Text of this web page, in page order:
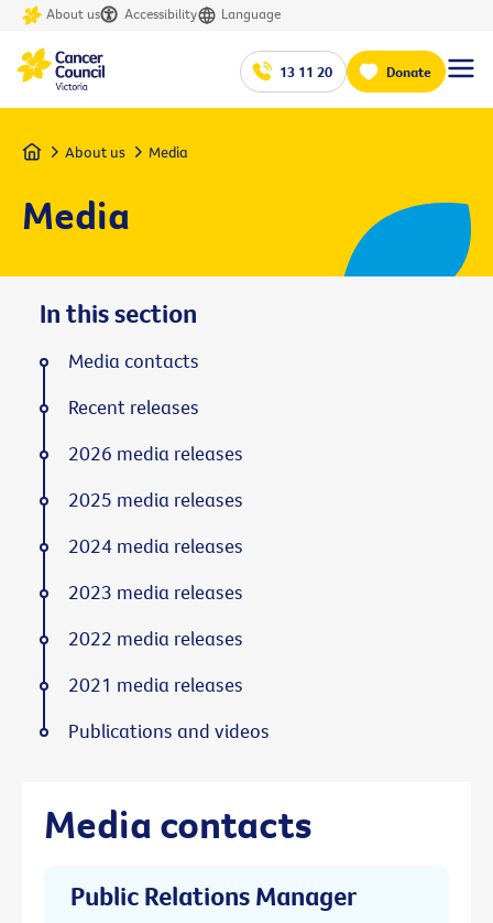
About us Accessibility Language
13 11 20 Donate
Home About us Media
Media
Media contacts
Public Relations Manager
In this section
Media contacts
Recent releases
2026 media releases
2025 media releases
2024 media releases
2023 media releases
2022 media releases
2021 media releases
Publications and videos